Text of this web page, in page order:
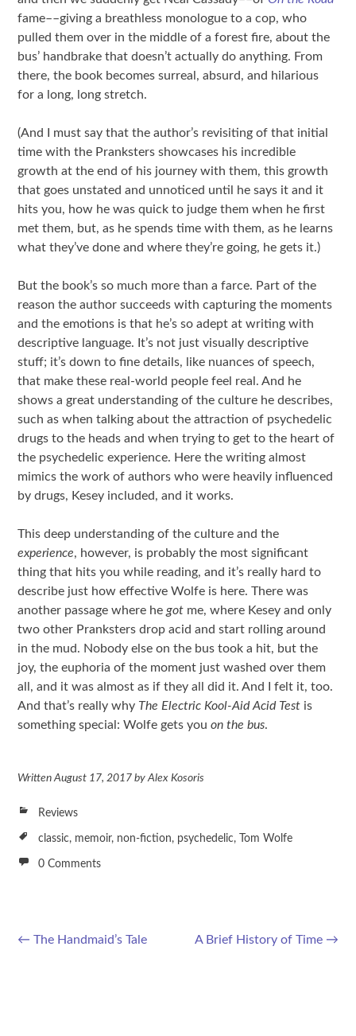
fame––giving a breathless monologue to a cop, who
pulled them over in the middle of a forest fire, about the
bus’ handbrake that doesn’t actually do anything. From
there, the book becomes surreal, absurd, and hilarious
for a long, long stretch.
(And I must say that the author’s revisiting of that initial
time with the Pranksters showcases his incredible
growth at the end of his journey with them, this growth
that goes unstated and unnoticed until he says it and it
hits you, how he was quick to judge them when he first
met them, but, as he spends time with them, as he learns
what they’ve done and where they’re going, he gets it.)
But the book’s so much more than a farce. Part of the
reason the author succeeds with capturing the moments
and the emotions is that he’s so adept at writing with
descriptive language. It’s not just visually descriptive
stuff; it’s down to fine details, like nuances of speech,
that make these real-world people feel real. And he
shows a great understanding of the culture he describes,
such as when talking about the attraction of psychedelic
drugs to the heads and when trying to get to the heart of
the psychedelic experience. Here the writing almost
mimics the work of authors who were heavily influenced
by drugs, Kesey included, and it works.
This deep understanding of the culture and the
experience, however, is probably the most significant
thing that hits you while reading, and it’s really hard to
describe just how effective Wolfe is here. There was
another passage where hegot me, where Kesey and only
two other Pranksters drop acid and start rolling around
in the mud. Nobody else on the bus took a hit, but the
joy, the euphoria of the moment just washed over them
all, and it was almost as if they all did it. And I felt it, too.
And that’s really why The Electric Kool-Aid Acid Test is
something special: Wolfe gets youon the bus.
WrittenAugust 17, 2017 byAlex Kosoris
Reviews
classic, memoir, non-fiction, psychedelic, Tom Wolfe
0 Comments
Post navigation
← The Handmaid’s Tale A Brief History of Time →